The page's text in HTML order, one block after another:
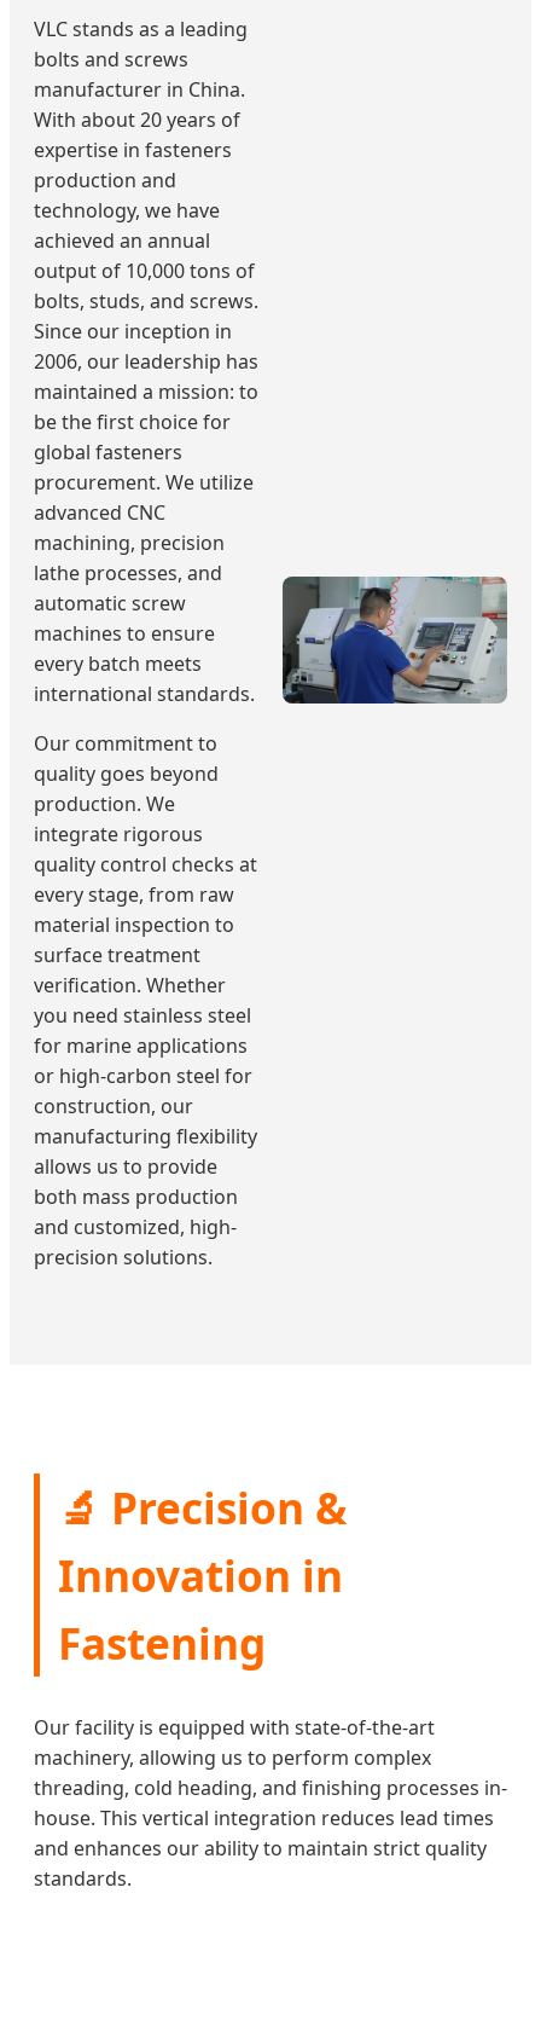
VLC stands as a leading
bolts and screws
manufacturer in China.
With about 20 years of
expertise in fasteners
production and
technology, we have
achieved an annual
output of 10,000 tons of
bolts, studs, and screws.
Since our inception in
2006, our leadership has
maintained a mission: to
be the first choice for
global fasteners
procurement. We utilize
advanced CNC
machining, precision
lathe processes, and
automatic screw
machines to ensure
every batch meets
international standards.
Our commitment to
quality goes beyond
production. We
integrate rigorous
quality control checks at
every stage, from raw
material inspection to
surface treatment
verification. Whether
you need stainless steel
for marine applications
or high-carbon steel for
construction, our
manufacturing flexibility
allows us to provide
both mass production
and customized, high-
precision solutions.
🔬 Precision &
Innovation in
Fastening
Our facility is equipped with state-of-the-art
machinery, allowing us to perform complex
threading, cold heading, and finishing processes in-
house. This vertical integration reduces lead times
and enhances our ability to maintain strict quality
standards.